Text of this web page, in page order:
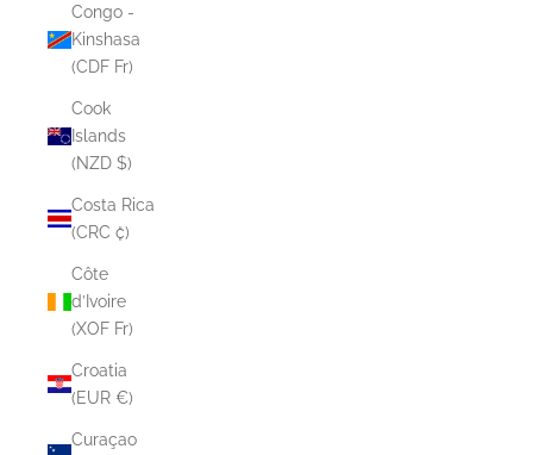
Congo -
Kinshasa
(CDF Fr)
Cook
Islands
(NZD $)
Costa Rica
(CRC ₡)
Côte
d’Ivoire
(XOF Fr)
Croatia
(EUR €)
Curaçao